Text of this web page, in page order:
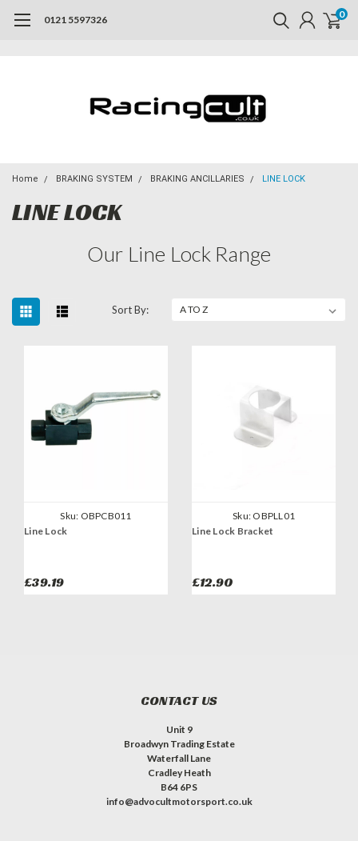
0121 5597326 0
Home BRAKING SYSTEM BRAKING ANCILLARIES LINE LOCK
LINE LOCK
Our Line Lock Range
Sort By:
Sku: OBPCB011
Line Lock
£39.19
Sku: OBPLL01
Line Lock Bracket
£12.90
CONTACT US
Unit 9
Broadwyn Trading Estate
Waterfall Lane
Cradley Heath
B64 6PS
info@advocultmotorsport.co.uk